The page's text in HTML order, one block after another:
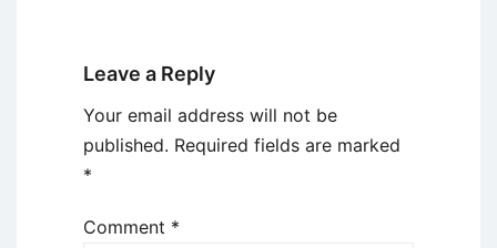
Leave a Reply
Your email address will not be
published. Required fields are marked
*
Comment *